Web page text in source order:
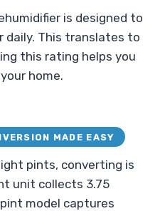
is designed to
daily. This translates to
this rating helps you
home.
MADE EASY
pints, converting is
unit collects 3.75
model captures